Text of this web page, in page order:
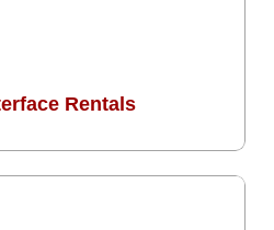
Rentals